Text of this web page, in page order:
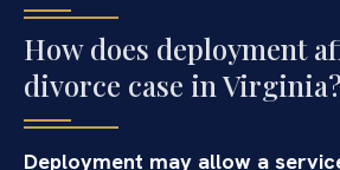
How does deployment
divorce case in Virginia?
Deployment may allow a